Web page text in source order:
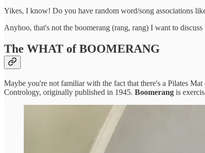
Yikes, I know! Do you have random word/song associations
Anyhoo, that's not the boomerang (rang, rang) I want to discuss
The WHAT of BOOMERANG
Maybe you're not familiar with the fact that there's a Pilates Mat
Contrology, originally published in 1945. Boomerang is